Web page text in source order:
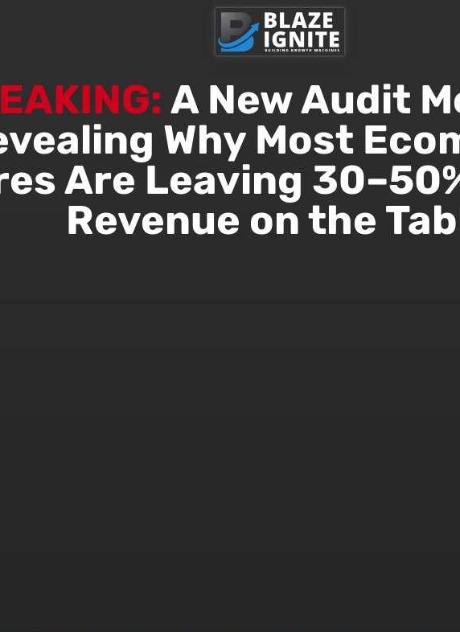
A New Audit
Why Most
Are Leaving
Revenue on the